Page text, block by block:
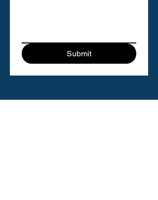
Submit